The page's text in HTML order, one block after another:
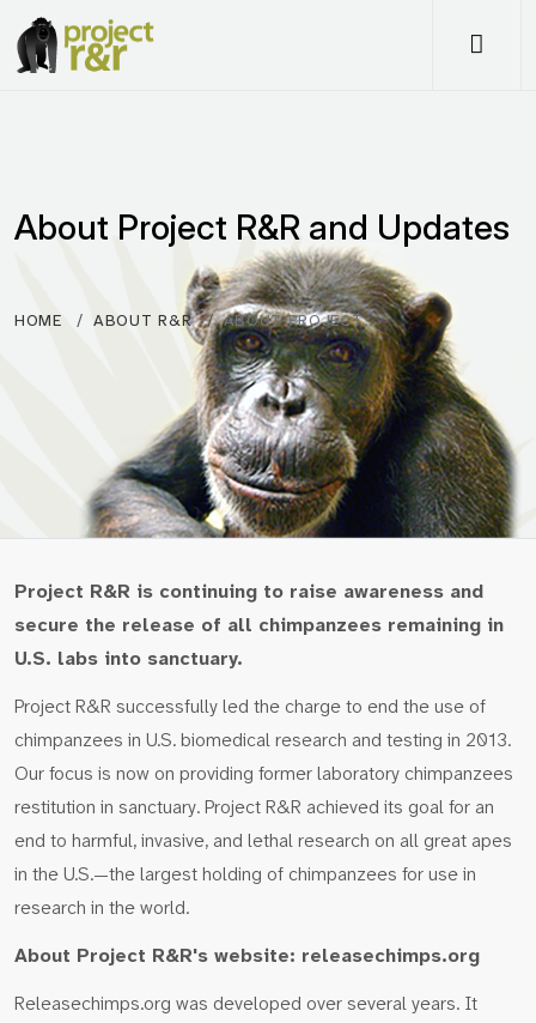
About Project R&R and Updates
HOME ABOUT R&R ABOUT PROJECT…
Project R&R is continuing to raise awareness and
secure the release of all chimpanzees remaining in
U.S. labs into sanctuary.
Project R&R successfully led the charge to end the use of
chimpanzees in U.S. biomedical research and testing in 2013.
Our focus is now on providing former laboratory chimpanzees
restitution in sanctuary. Project R&R achieved its goal for an
end to harmful, invasive, and lethal research on all great apes
in the U.S.—the largest holding of chimpanzees for use in
research in the world.
About Project R&R's website: releasechimps.org
Releasechimps.org was developed over several years. It